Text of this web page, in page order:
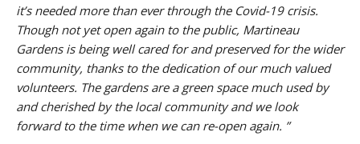
it’s needed more than ever through the Covid-19 crisis.
Though not yet open again to the public, Martineau
Gardens is being well cared for and preserved for the wider
community, thanks to the dedication of our much valued
volunteers. The gardens are a green space much used by
and cherished by the local community and we look
forward to the time when we can re-open again. ”